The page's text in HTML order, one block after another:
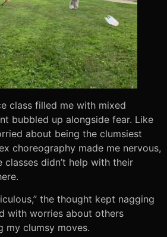
class filled me with mixed
bubbled up alongside fear. Like
about being the clumsiest
choreography made me nervous,
didn’t help with their
the thought kept nagging
with worries about others
my clumsy moves.